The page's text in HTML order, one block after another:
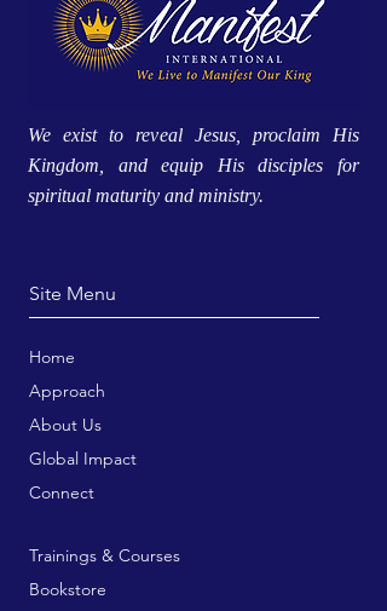
We exist to reveal Jesus, proclaim His
Kingdom, and equip His disciples for
spiritual maturity and ministry.
Site Menu
Home
Approach
About Us
Global Impact
Connect
Trainings & Courses
Bookstore